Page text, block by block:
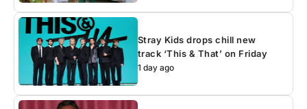
Stray Kids drops chill new
track ‘This & That’ on Friday
1 day ago